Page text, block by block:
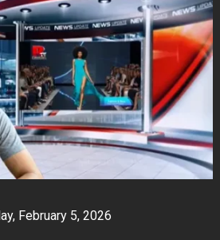
February 5, 2026